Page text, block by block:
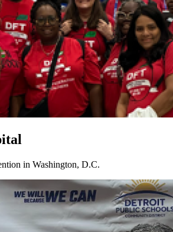
in Washington, D.C.